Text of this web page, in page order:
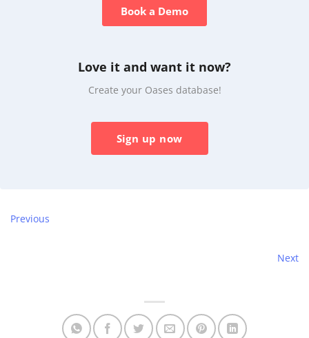
Book a Demo
Love it and want it now?
Create your Oases database!
Sign up now
Previous
Next